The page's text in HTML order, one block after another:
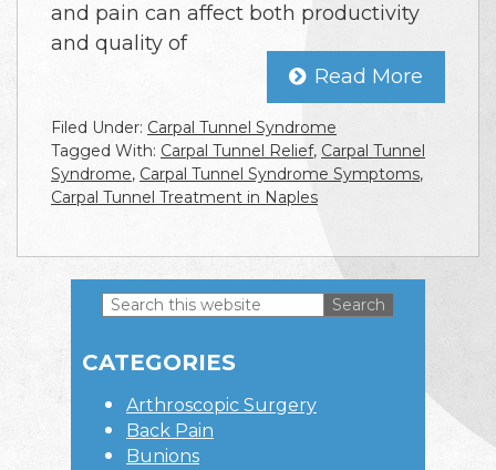
and pain can affect both productivity
and quality of
Read More
Filed Under: Carpal Tunnel Syndrome
Tagged With: Carpal Tunnel Relief, Carpal Tunnel
Syndrome, Carpal Tunnel Syndrome Symptoms,
Carpal Tunnel Treatment in Naples
Sidebar
Search
website
CATEGORIES
Arthroscopic Surgery
Back Pain
Bunions